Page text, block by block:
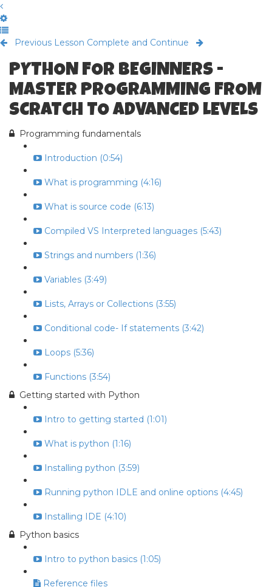
Previous Lesson Complete and Continue
PYTHON FOR BEGINNERS -
MASTER PROGRAMMING FROM
SCRATCH TO ADVANCED LEVELS
Programming fundamentals
Introduction (0:54)
What is programming (4:16)
What is source code (6:13)
Compiled VS Interpreted languages (5:43)
Strings and numbers (1:36)
Variables (3:49)
Lists, Arrays or Collections (3:55)
Conditional code- If statements (3:42)
Loops (5:36)
Functions (3:54)
Getting started with Python
Intro to getting started (1:01)
What is python (1:16)
Installing python (3:59)
Running python IDLE and online options (4:45)
Installing IDE (4:10)
Python basics
Intro to python basics (1:05)
Reference files